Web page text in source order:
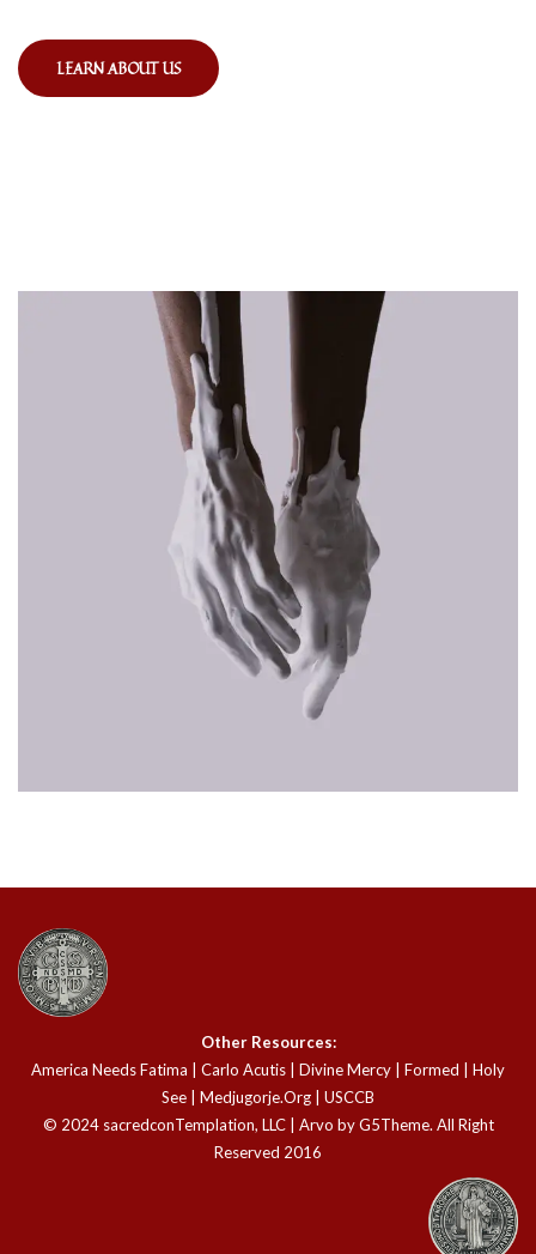
LEARN ABOUT US
Other Resources:
America Needs Fatima
Carlo Acutis Divine Mercy Formed
Holy
See
Medjugorje.Org
USCCB
© 2024 sacredconTemplation, LLC | Arvo by G5Theme. All Right
Reserved 2016